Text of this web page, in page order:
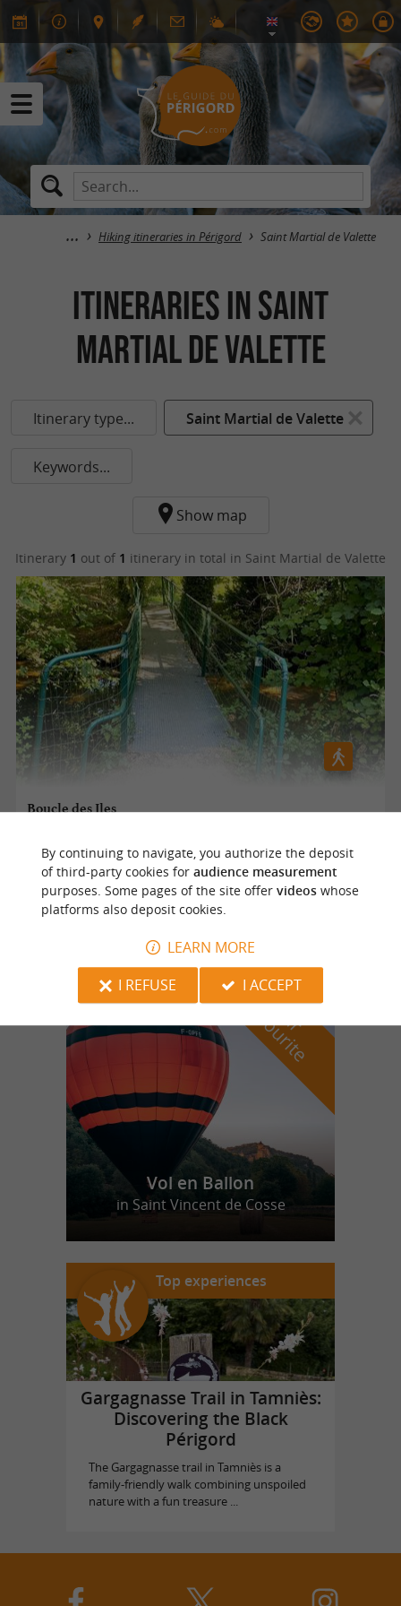
Hiking itineraries in Périgord Saint Martial de Valette
itineraries in Saint
Martial de Valette
Itinerary type... Saint Martial de Valette
Keywords...
Show map
Itinerary 1 out of 1 itinerary in total in Saint Martial de Valette
Boucle des Iles
Saint Martial de Valette
11,0 km
o
u
r
f
a
v
o
u
r
i
t
e
Vol en Ballon
in Saint Vincent de Cosse
Top experiences
Gargagnasse Trail in Tamniès:
Discovering the Black
Périgord
The Gargagnasse trail in Tamniès is a
family-friendly walk combining unspoiled
nature with a fun treasure ...
By continuing to navigate, you authorize the deposit
of third-party cookies for audience measurement
purposes. Some pages of the site offer videoswhose
platforms also deposit cookies.
LEARN MORE
I REFUSE
I ACCEPT